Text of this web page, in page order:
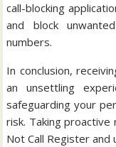
call-blocking
and block
numbers.
In conclusion,
an unsettling
safeguarding your
risk. Taking
Not Call Register and